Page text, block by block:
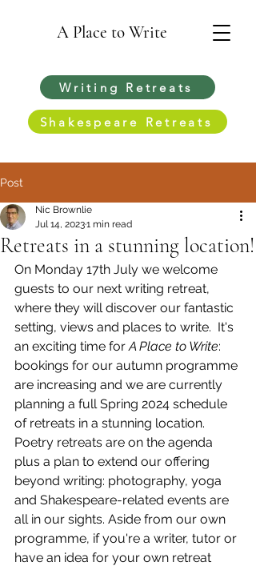
A Place to Write
Writing Retreats
Shakespeare Retreats
Post
Retreats in a stunning location!
Nic Brownlie
Jul 14, 20231 min read
On Monday 17th July we welcome
guests to our next writing retreat,
where they will discover our fantastic
setting, views and places to write.  It's
an exciting time for A Place to Write:
bookings for our autumn programme
are increasing and we are currently
planning a full Spring 2024 schedule
of retreats in a stunning location.
Poetry retreats are on the agenda
plus a plan to extend our offering
beyond writing: photography, yoga
and Shakespeare-related events are
all in our sights. Aside from our own
programme, if you're a writer, tutor or
have an idea for your own retreat